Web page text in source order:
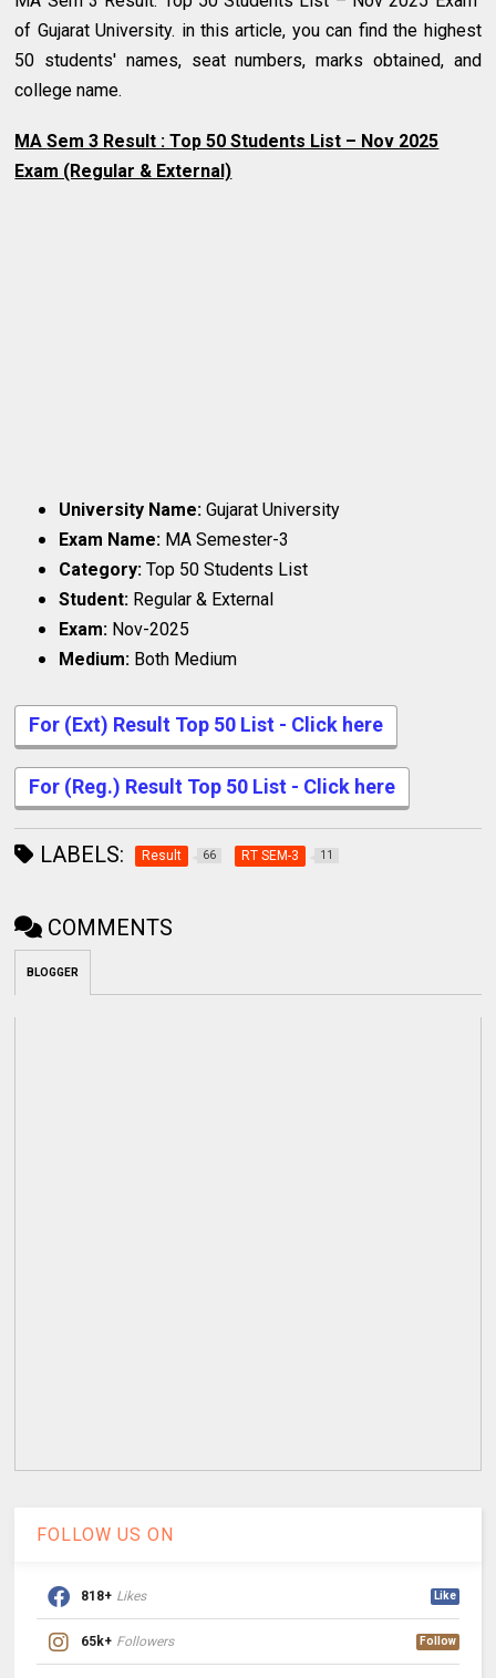
of Gujarat University. in this article, you can find the highest
50 students' names, seat numbers, marks obtained, and
college name.
MASem 3 Result : Top 50 Students List – Nov 2025
Exam (Regular & External)
University Name: Gujarat University
Exam Name: MA Semester-3
Category:Top 50 Students List
Student: Regular & External
Exam: Nov-2025
Medium: Both Medium
For (Ext) Result Top 50 List - Click here
For (Reg.) Result Top 50 List - Click here
LABELS: Result 66 RT SEM-3 11
COMMENTS
BLOGGER
FOLLOW US ON
818+ Likes Like
65k+ Followers Follow